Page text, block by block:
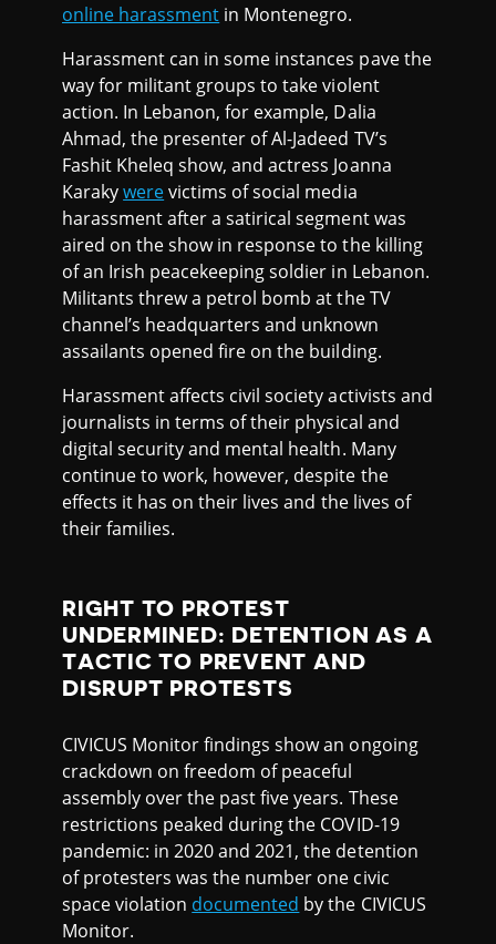
online harassment in Montenegro.
Harassment can in some instances pave the
way for militant groups to take violent
action. In Lebanon, for example, Dalia
Ahmad, the presenter of Al-Jadeed TV’s
Fashit Kheleq show, and actress Joanna
Karakywerevictims of social media
harassment after a satirical segment was
aired on the show in response to the killing
of an Irish peacekeeping soldier in Lebanon.
Militants threw a petrol bomb at the TV
channel’s headquarters and unknown
assailants opened fire on the building.
Harassment affects civil society activists and
journalists in terms of their physical and
digital security and mental health. Many
continue to work, however, despite the
effects it has on their lives and the lives of
their families.
RIGHT TO PROTEST
UNDERMINED: DETENTION AS A
TACTIC TO PREVENT AND
DISRUPT PROTESTS
CIVICUS Monitor findings show an ongoing
crackdown on freedom of peaceful
assembly over the past five years. These
restrictions peaked during the COVID-19
pandemic: in 2020 and 2021, the detention
of protesters was the number one civic
space violation documented by the CIVICUS
Monitor.